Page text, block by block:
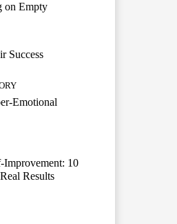
on Empty
Success
Emotional
Improvement: 10
Results